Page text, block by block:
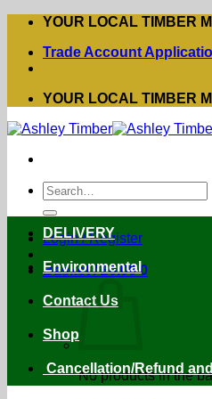
Skip
content
YOUR LOCAL TIMBER
Trade Account
YOUR LOCAL TIMBER
Search
for:
Login / Register
Basket /£0.00 0
No products in the
DELIVERY
Environmental
Contact Us
Shop
Cancellation/Refund